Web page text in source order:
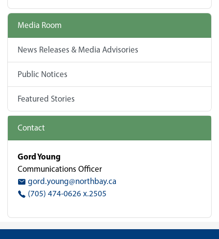
Media Room
News Releases & Media Advisories
Public Notices
Featured Stories
Contact
Gord Young
Communications Officer
gord.young@northbay.ca
(705) 474-0626 x.2505